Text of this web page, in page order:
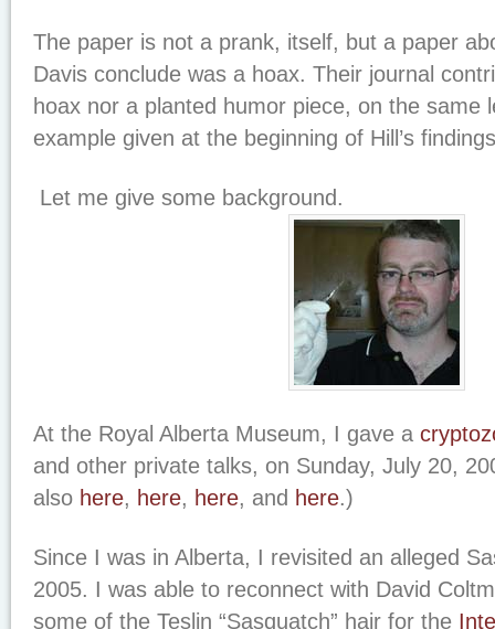
The paper is not a prank, itself, but a paper
Davis conclude was a hoax. Their journal
hoax nor a planted humor piece, on the same
example given at the beginning of Hill’s
Let me give some background.
At the Royal Alberta Museum, I gave a
and other private talks, on Sunday, July 20,
also here, here, here, and here.)
Since I was in Alberta, I revisited an alleged
2005. I was able to reconnect with David
some of the Teslin “Sasquatch” hair for the